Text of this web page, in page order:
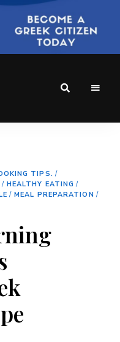
TIPS. /
/ HEALTHY EATING /
/ MEAL PREPARATION /